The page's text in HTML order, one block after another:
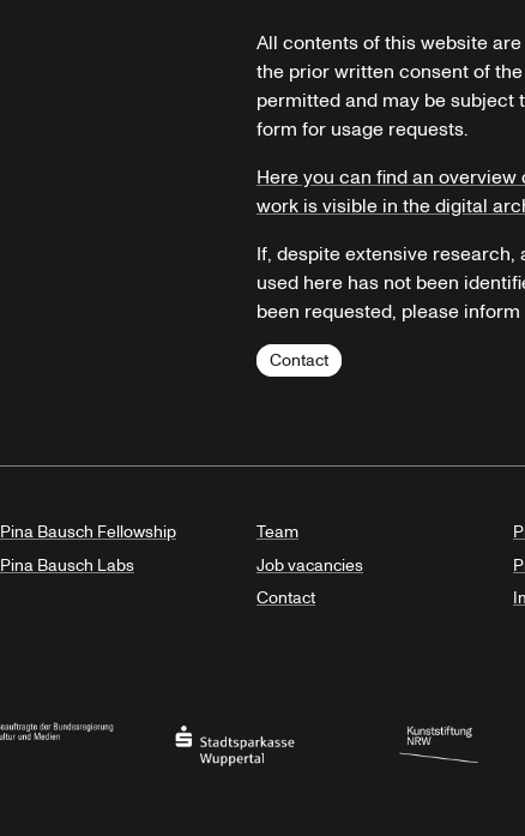
All contents of this website
the prior written consent of
permitted and may be subject
form for usage requests.
Here you can find an
work is visible in the digital
If, despite extensive
used here has not been
been requested, please
Contact
Pina Bausch Fellowship
Pina Bausch Labs
Team
Job vacancies
Contact